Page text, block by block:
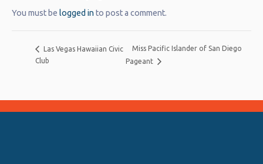
You must be logged in to post a comment.
Las Vegas Hawaiian Civic
Club
Miss Pacific Islander of San Diego
Pageant